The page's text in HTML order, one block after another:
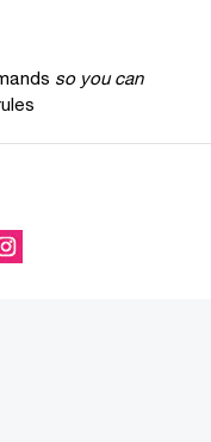
so you can